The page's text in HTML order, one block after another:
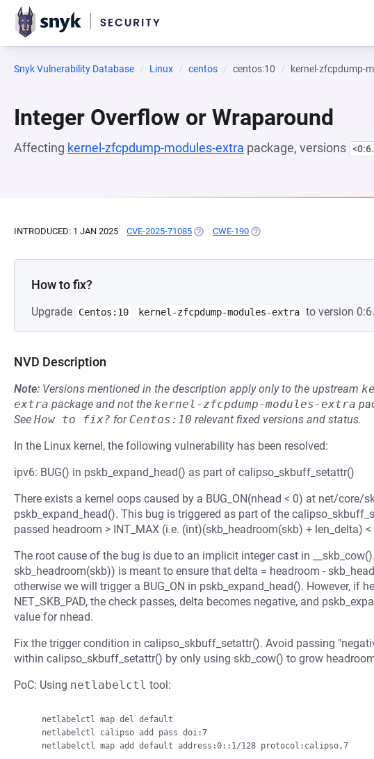
Snyk Vulnerability Database Linux centos centos:10 kernel-zfcpdump-
Integer Overflow or Wraparound
Affecting kernel-zfcpdump-modules-extra package, versions
INTRODUCED: 1 JAN 2025 CVE-2025-71085 (OPENS IN A NEW TAB)
CWE-190 (OPENS IN A NEW TAB)
How to fix?
Upgrade Centos:10 kernel-zfcpdump-modules-extra to version
NVD Description
Note: Versions mentioned in the description apply only to the upstream
extra package and not the kernel-zfcpdump-modules-extra
See How to fix? for Centos:10 relevant fixed versions and status.
In the Linux kernel, the following vulnerability has been resolved:
ipv6: BUG() in pskb_expand_head() as part of calipso_skbuff_setattr()
There exists a kernel oops caused by a BUG_ON(nhead < 0) at net/core/
pskb_expand_head(). This bug is triggered as part of the
passed headroom > INT_MAX (i.e. (int)(skb_headroom(skb) + len_delta) <
The root cause of the bug is due to an implicit integer cast in
skb_headroom(skb)) is meant to ensure that delta = headroom -
otherwise we will trigger a BUG_ON in pskb_expand_head(). However, if
NET_SKB_PAD, the check passes, delta becomes negative, and
value for nhead.
Fix the trigger condition in calipso_skbuff_setattr(). Avoid passing
within calipso_skbuff_setattr() by only using skb_cow() to grow
PoC: Using netlabelctl tool: